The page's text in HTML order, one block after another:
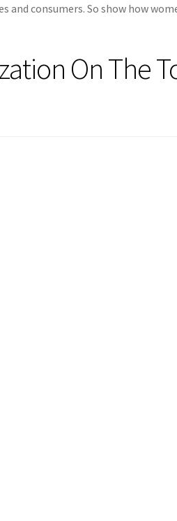
consumers. So show how
On The